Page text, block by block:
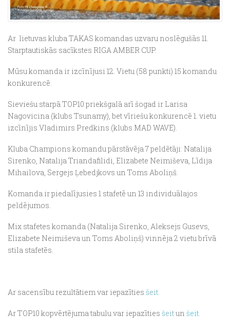
Ar lietuvas kluba TAKAS komandas uzvaru noslēgušās 11.
Starptautiskās sacīkstes RIGA AMBER CUP.
Mūsu komanda ir izcīnījusi 12. Vietu (58 punkti) 15 komandu
konkurencē.
Sieviešu starpā TOP10 priekšgalā arī šogad ir Larisa
Nagovicina (klubs Tsunamy), bet vīriešu konkurencē 1. vietu
izcīnījis Vladimirs Predkins (klubs MAD WAVE).
Kluba Champions komandu pārstāvēja 7 peldētāji: Natalija
Sirenko, Natalija Triandafilidi, Elizabete Neimiševa, Līdija
Mihailova, Sergejs Ļebedjkovs un Toms Aboliņš.
Komanda ir piedalījusies 1 stafetē un 13 individuālajos
peldējumos.
Mix stafetes komanda (Natalija Sirenko, Aleksejs Gusevs,
Elizabete Neimiševa un Toms Aboliņš) vinnēja 2 vietu brīvā
stila stafetēs.
Ar sacensību rezultātiem var iepazīties šeit.
Ar TOP10 kopvērtējuma tabulu var iepazīties šeitun šeit.